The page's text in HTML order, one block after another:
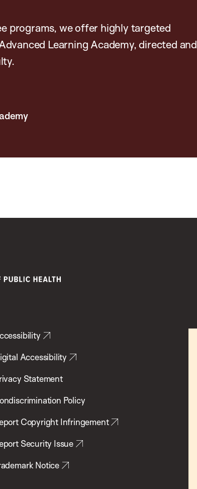
programs, we offer highly targeted
Learning Academy, directed and
Accessibility
Statement
Policy
Copyright Infringement
Security Issue
Notice